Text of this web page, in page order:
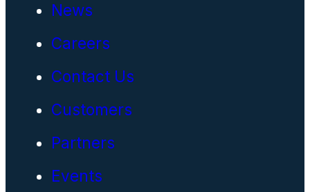
News
Careers
Contact Us
Customers
Partners
Events